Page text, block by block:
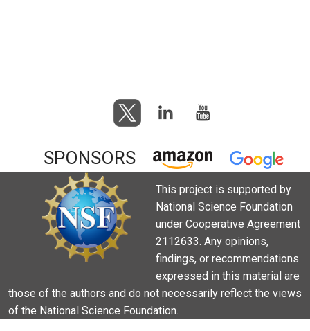
SPONSORS
This project is supported by
National Science Foundation
under Cooperative Agreement
2112633. Any opinions,
findings, or recommendations
expressed in this material are
those of the authors and do not necessarily reflect the views
of the National Science Foundation.